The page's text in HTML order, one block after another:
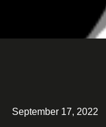
September 17, 2022